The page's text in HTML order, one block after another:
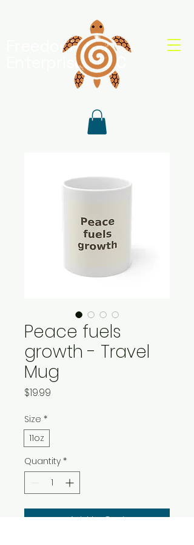
Freedom Shell
Enterprises, LLC
Peace fuels
growth - Travel
Mug
$19.99
Size *
11oz
Quantity *
Add to Cart